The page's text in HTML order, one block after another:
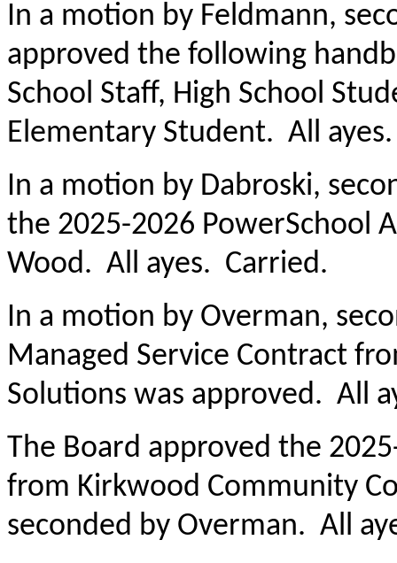
In a motion by Feldmann,
approved the following
School Staff, High School
Elementary Student. All
In a motion by Dabroski,
the 2025-2026 PowerSchool
Wood. All ayes. Carried.
In a motion by Overman,
Managed Service Contract
Solutions was approved. All
The Board approved the
from Kirkwood Community
seconded by Overman. All